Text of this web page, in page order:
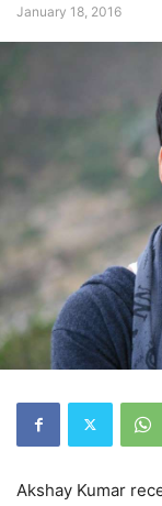
January 18, 2016
Akshay Kumar